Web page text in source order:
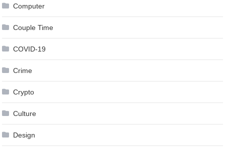
Computer
Couple Time
COVID-19
Crime
Crypto
Culture
Design